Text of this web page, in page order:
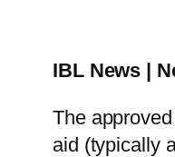
IBL News |
The
aid (typically